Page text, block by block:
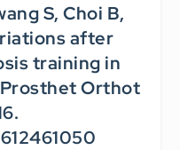
S, Choi B,
after
training in
Prosthet Orthot